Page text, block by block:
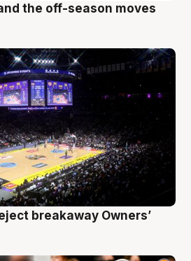
the off-season moves
breakaway Owners’